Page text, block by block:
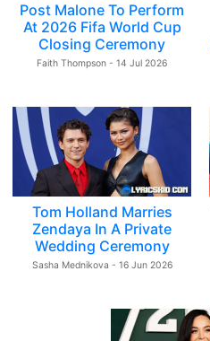
Post Malone To Perform
At 2026 Fifa World Cup
Closing Ceremony
Faith Thompson - 14 Jul 2026
Tom Holland Marries
Zendaya In A Private
Wedding Ceremony
Sasha Mednikova - 16 Jun 2026